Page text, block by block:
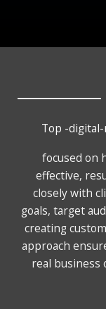
Top -
focused on
effective,
closely with
goals, target
creating
approach
real business